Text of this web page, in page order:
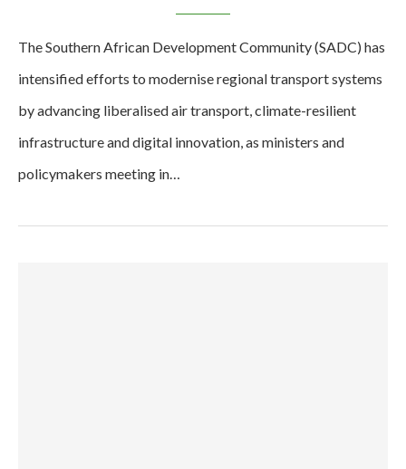
The Southern African Development Community (SADC) has
intensified efforts to modernise regional transport systems
by advancing liberalised air transport, climate-resilient
infrastructure and digital innovation, as ministers and
policymakers meeting in…